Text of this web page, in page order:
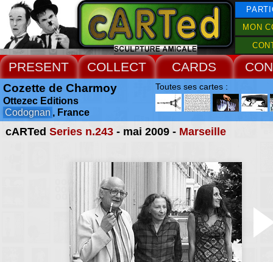
MON
PRESENT COLLECT CARDS
cARTed Series n.243- mai 2009 - Marseille
Cozette de Charmoy
Ottezec Editions
Codognan , France
Toutes ses cartes :